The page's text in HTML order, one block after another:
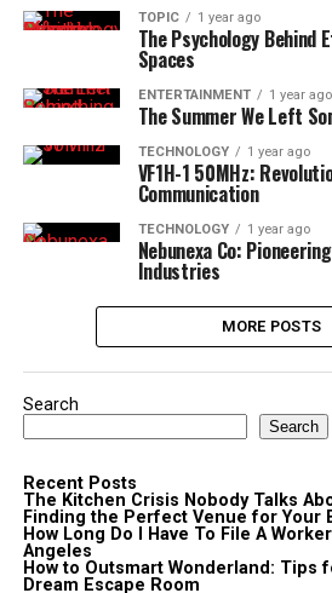
TOPIC 1 year ago
The Psychology Behind
Spaces
ENTERTAINMENT 1 year ago
The Summer We Left
TECHNOLOGY 1 year ago
VF1H-1 50MHz:
Communication
TECHNOLOGY 1 year ago
Nebunexa Co:
Industries
MORE POSTS
Search
Search
Recent Posts
The Kitchen Crisis Nobody Talks
Finding the Perfect Venue for Your
How Long Do I Have To File A
Angeles
How to Outsmart Wonderland: Tips
Dream Escape Room